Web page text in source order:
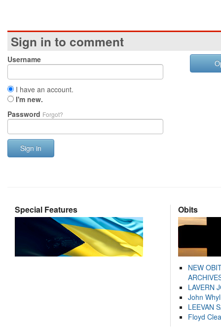
Sign in to comment
Username
I have an account.
I'm new.
Password Forgot?
Sign in
Special Features Obits
NEW
LAVERN
John
LEEVAN
Floyd